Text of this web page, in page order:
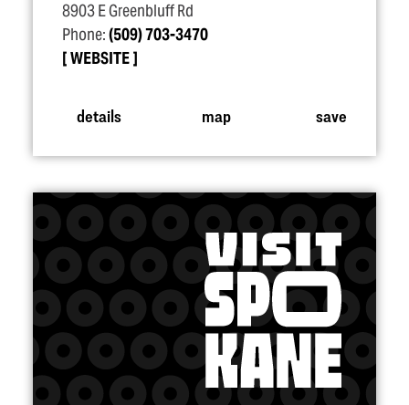
8903 E Greenbluff Rd
Phone:(509) 703-3470
WEBSITE
details map save